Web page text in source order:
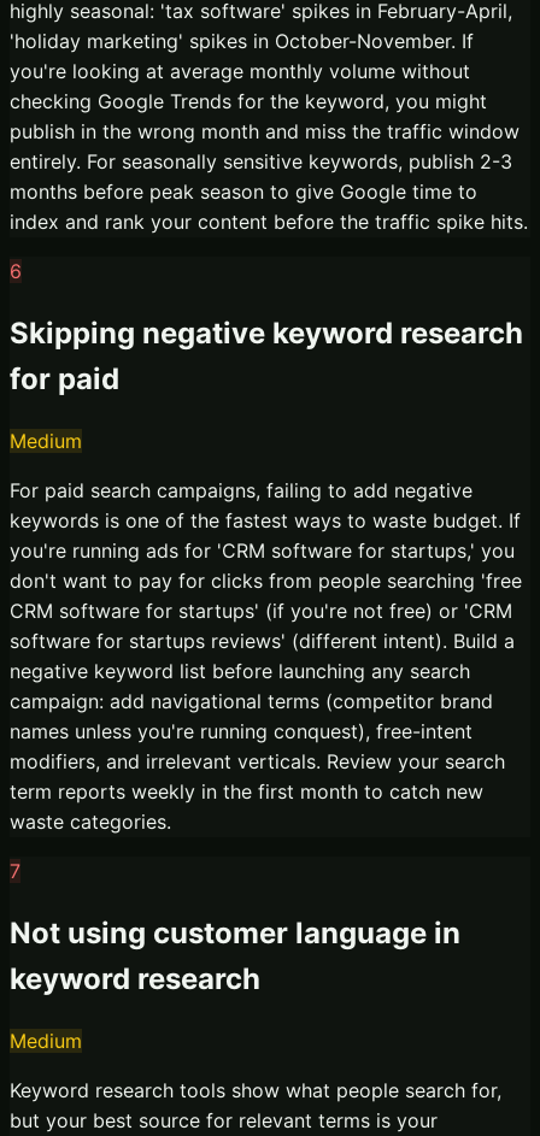
highly seasonal: 'tax software' spikes in February-April,
'holiday marketing' spikes in October-November. If
you're looking at average monthly volume without
checking Google Trends for the keyword, you might
publish in the wrong month and miss the traffic window
entirely. For seasonally sensitive keywords, publish 2-3
months before peak season to give Google time to
index and rank your content before the traffic spike hits.
6
Skipping negative keyword research
for paid
Medium
For paid search campaigns, failing to add negative
keywords is one of the fastest ways to waste budget. If
you're running ads for 'CRM software for startups,' you
don't want to pay for clicks from people searching 'free
CRM software for startups' (if you're not free) or 'CRM
software for startups reviews' (different intent). Build a
negative keyword list before launching any search
campaign: add navigational terms (competitor brand
names unless you're running conquest), free-intent
modifiers, and irrelevant verticals. Review your search
term reports weekly in the first month to catch new
waste categories.
7
Not using customer language in
keyword research
Medium
Keyword research tools show what people search for,
but your best source for relevant terms is your